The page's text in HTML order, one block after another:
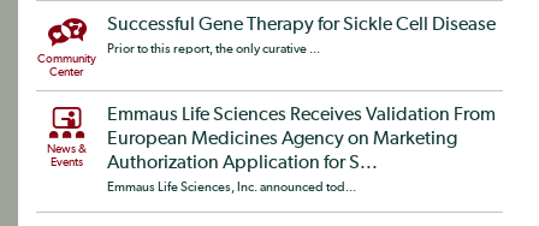
Community
Center
Successful Gene Therapy for Sickle Cell Disease
Prior to this report, the only curative ...
News &
Events
Emmaus Life Sciences Receives Validation From
European Medicines Agency on Marketing
Authorization Application for S...
Emmaus Life Sciences, Inc. announced tod...